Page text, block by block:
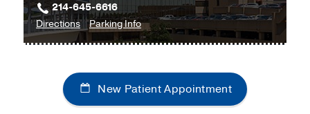
214-645-6616
Directionsto
Allergy,
and
Pulmonary
Clinic
Parking Infofor
Allergy,
and
Pulmonary
Clinic
New Patient Appointment